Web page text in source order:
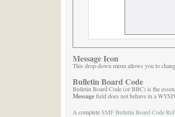
Message Icon
This drop-down menu allows you to
Bulletin Board Code
Bulletin Board Code (or BBC) is the
Messagefield does not behave in a
A completeSMF Bulletin Board Code